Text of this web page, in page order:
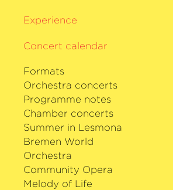
Experience
Concert calendar
Formats
Orchestra concerts
Programme notes
Chamber concerts
Summer in Lesmona
Bremen World
Orchestra
Community Opera
Melody of Life